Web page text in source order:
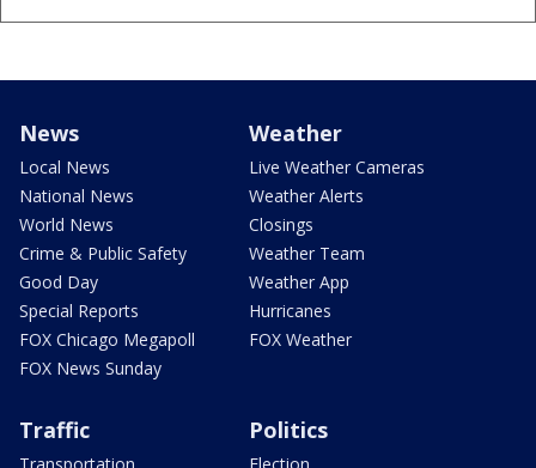
News
Local News
National News
World News
Crime & Public Safety
Good Day
Special Reports
FOX Chicago Megapoll
FOX News Sunday
Weather
Live Weather Cameras
Weather Alerts
Closings
Weather Team
Weather App
Hurricanes
FOX Weather
Traffic Politics